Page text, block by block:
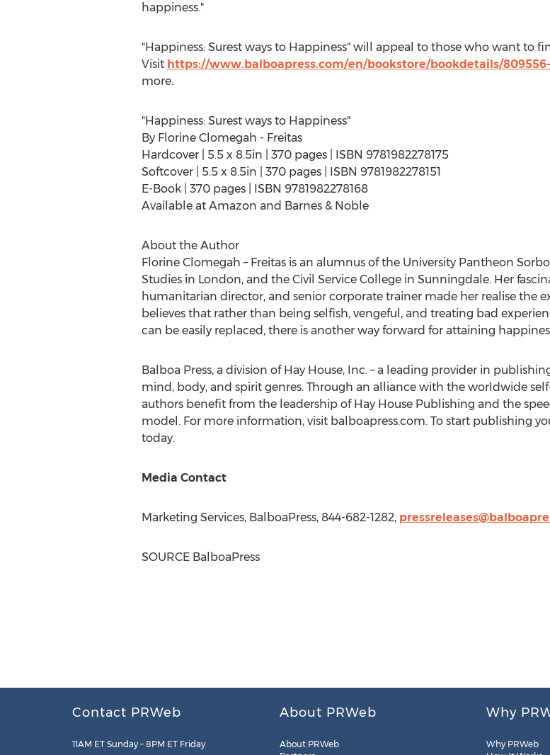
happiness."
"Happiness: Surest ways to Happiness" will appeal to those who want to
Visit https://www.balboapress.com/en/bookstore/bookdetails/
more.
"Happiness: Surest ways to Happiness"
By Florine Clomegah - Freitas
Hardcover | 5.5 x 8.5in | 370 pages | ISBN 9781982278175
Softcover | 5.5 x 8.5in | 370 pages | ISBN 9781982278151
E-Book | 370 pages | ISBN 9781982278168
Available at Amazon and Barnes & Noble
About the Author
Florine Clomegah – Freitas is an alumnus of the University Pantheon
Studies in London, and the Civil Service College in Sunningdale. Her
humanitarian director, and senior corporate trainer made her realise the
believes that rather than being selfish, vengeful, and treating bad
can be easily replaced, there is another way forward for attaining
Balboa Press, a division of Hay House, Inc. – a leading provider in
mind, body, and spirit genres. Through an alliance with the worldwide
authors benefit from the leadership of Hay House Publishing and the
model. For more information, visit balboapress.com. To start publishing
today.
Media Contact
Marketing Services, BalboaPress, 844-682-1282,
SOURCE BalboaPress
Contact PRWeb
11AM ET Sunday – 8PM ET Friday
About PRWeb
About PRWeb
Why
Why PRWeb